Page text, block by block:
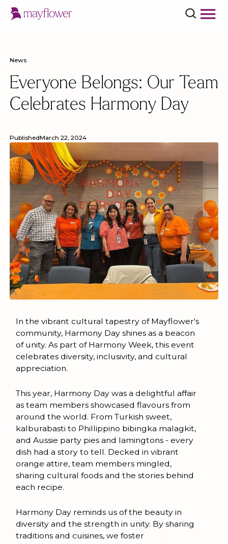
News
Everyone Belongs: Our Team
Celebrates Harmony Day
PublishedMarch 22, 2024
In the vibrant cultural tapestry of Mayflower's
community, Harmony Day shines as a beacon
of unity. As part of Harmony Week, this event
celebrates diversity, inclusivity, and cultural
appreciation.
This year, Harmony Day was a delightful affair
as team members showcased flavours from
around the world. From Turkish sweet,
kalburabasti to Phillippino bibingka malagkit,
and Aussie party pies and lamingtons - every
dish had a story to tell. Decked in vibrant
orange attire, team members mingled,
sharing cultural foods and the stories behind
each recipe.
Harmony Day reminds us of the beauty in
diversity and the strength in unity. By sharing
traditions and cuisines, we foster